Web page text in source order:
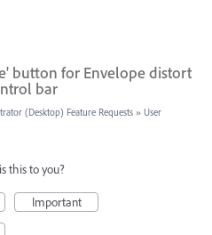
button for Envelope distort
bar
(Desktop) Feature Requests » User
this to you?
Important